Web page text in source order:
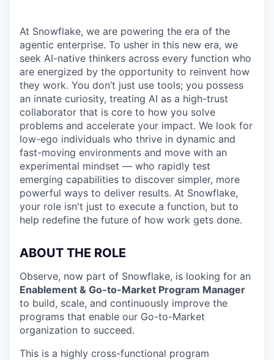
At Snowflake, we are powering the era of the
agentic enterprise. To usher in this new era, we
seek AI-native thinkers across every function who
are energized by the opportunity to reinvent how
they work. You don’t just use tools; you possess
an innate curiosity, treating AI as a high-trust
collaborator that is core to how you solve
problems and accelerate your impact. We look for
low-ego individuals who thrive in dynamic and
fast-moving environments and move with an
experimental mindset — who rapidly test
emerging capabilities to discover simpler, more
powerful ways to deliver results. At Snowflake,
your role isn't just to execute a function, but to
help redefine the future of how work gets done.
ABOUT THE ROLE
Observe, now part of Snowflake, is looking for an
Enablement & Go-to-Market Program Manager
to build, scale, and continuously improve the
programs that enable our Go-to-Market
organization to succeed.
This is a highly cross-functional program